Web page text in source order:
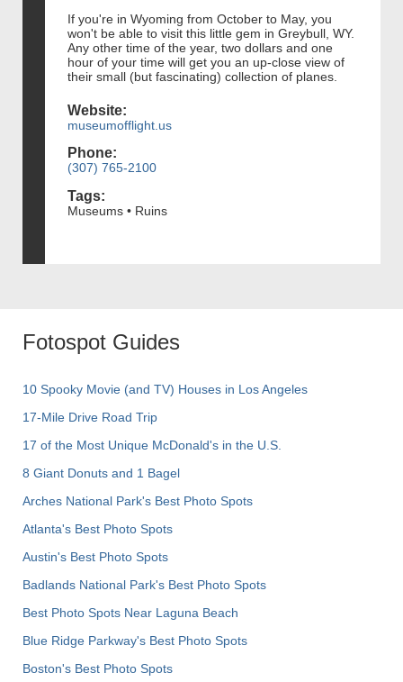
If you're in Wyoming from October to May, you
won't be able to visit this little gem in Greybull, WY.
Any other time of the year, two dollars and one
hour of your time will get you an up-close view of
their small (but fascinating) collection of planes.
Website:
museumofflight.us
Phone:
(307) 765-2100
Tags:
Museums • Ruins
Fotospot Guides
10 Spooky Movie (and TV) Houses in Los Angeles
17-Mile Drive Road Trip
17 of the Most Unique McDonald's in the U.S.
8 Giant Donuts and 1 Bagel
Arches National Park's Best Photo Spots
Atlanta's Best Photo Spots
Austin's Best Photo Spots
Badlands National Park's Best Photo Spots
Best Photo Spots Near Laguna Beach
Blue Ridge Parkway's Best Photo Spots
Boston's Best Photo Spots